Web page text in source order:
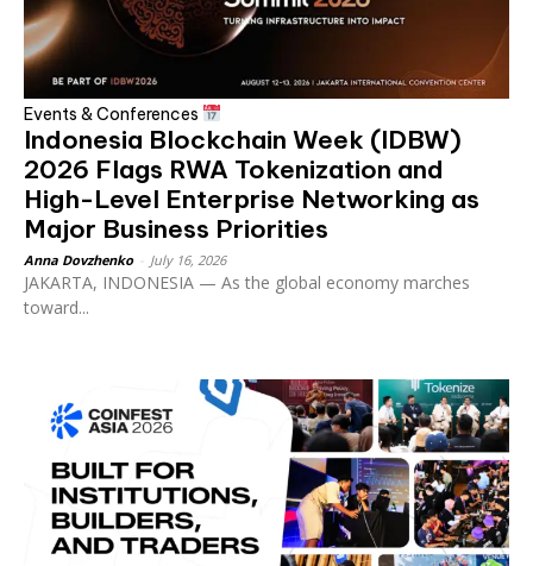
Events & Conferences
Indonesia Blockchain Week (IDBW)
2026 Flags RWA Tokenization and
High-Level Enterprise Networking as
Major Business Priorities
Anna Dovzhenko July 16, 2026
JAKARTA, INDONESIA — As the global economy marches
toward...